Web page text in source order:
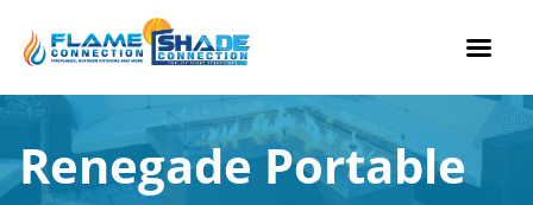
Skip
content
Renegade Portable